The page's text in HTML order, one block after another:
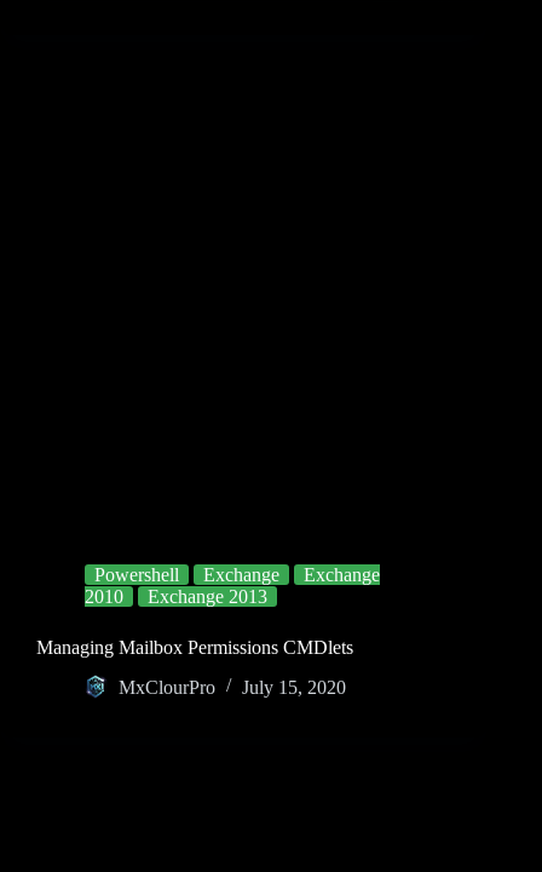
Powershell Exchange
Exchange
2010
Exchange 2013
Managing Mailbox Permissions CMDlets
MxClourPro
July 15, 2020